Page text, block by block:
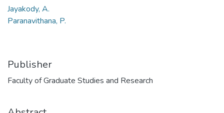
Jayakody, A.
Paranavithana, P.
Publisher
Faculty of Graduate Studies and Research